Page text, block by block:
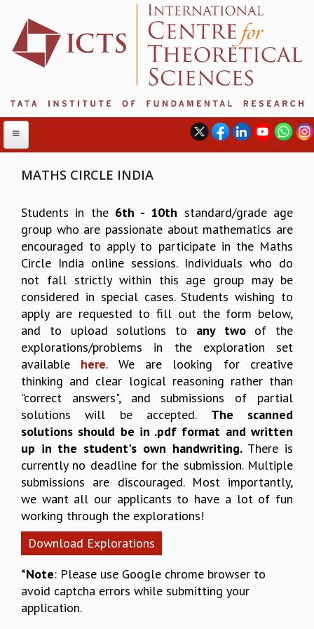
ABOUT
ABOUT ICTS
INTERNATIONAL ADVISORY BOARD
MANAGEMENT BOARD
PROGRAM COMMITTEE
DIRECTOR'S PAGE
NEWSLETTER
REPORTS
BIENNIAL ACTIVITY REPORTS
TRIANNUAL IAB REPORTS
BROCHURE
INTERNATIONAL REVIEW REPORT
CAMPUS
HISTORY
VALUES
ACADEMIC FREEDOM
DIVERSITY & INCLUSIVENESS
ETHICAL GUIDELINES
ACADEMIC
EVENTS
COLLOQUIA
LECTURE SERIES
TMC DISTINGUISHED LECTURES
MATHS CIRCLE INDIA
Students in the 6th - 10th standard/grade age
group who are passionate about mathematics are
encouraged to apply to participate in the Maths
Circle India online sessions. Individuals who do
not fall strictly within this age group may be
considered in special cases. Students wishing to
apply are requested to fill out the form below,
and to upload solutions to any twoof the
explorations/problems in the exploration set
available here. We are looking for creative
thinking and clear logical reasoning rather than
"correct answers", and submissions of partial
solutions will be accepted. The scanned
solutions should be in .pdf format and written
up in the student's own handwriting.There is
currently no deadline for the submission. Multiple
submissions are discouraged. Most importantly,
we want all our applicants to have a lot of fun
working through the explorations!
Download Explorations
*Note: Please use Google chrome browser to
avoid captcha errors while submitting your
application.